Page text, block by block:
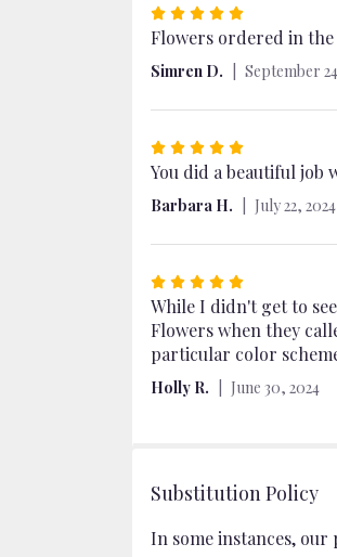
Rated
5
out
of
5
Flowers ordered in the
Simren D. September
Rated
5
out
of
5
You did a beautiful job
Barbara H. July 22, 2024
Rated
5
out
of
5
stars
While I didn't get to
Flowers when they
particular color
Holly R. June 30, 2024
Substitution Policy
In some instances,